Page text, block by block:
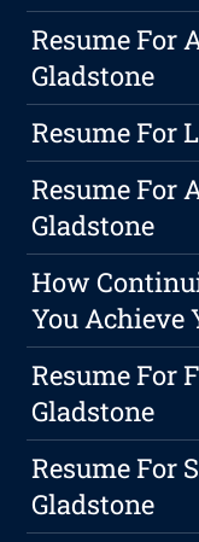
Resume For
Gladstone
Resume For
Resume For
Gladstone
How
You Achieve
Resume For
Gladstone
Resume For
Gladstone